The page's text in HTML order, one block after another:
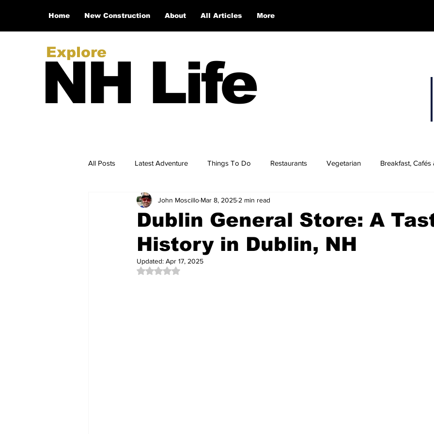
Home New Construction About All Articles More
Explore
NH Life
All Posts Latest Adventure Things To Do Restaurants Vegetarian Breakfast, Cafés
NH Real Estate Updates New Hampshire’s Best Burgers
Community Videos New Construction Bowls Solar Greek
Dublin General Store: A
History in Dublin, NH
John Moscillo Mar 8, 2025 2 min read
Updated: Apr 17, 2025
Rated NaN out of 5 stars.